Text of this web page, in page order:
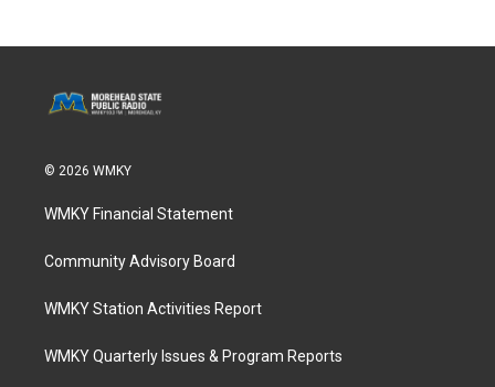
© 2026 WMKY
WMKY Financial Statement
Community Advisory Board
WMKY Station Activities Report
WMKY Quarterly Issues & Program Reports